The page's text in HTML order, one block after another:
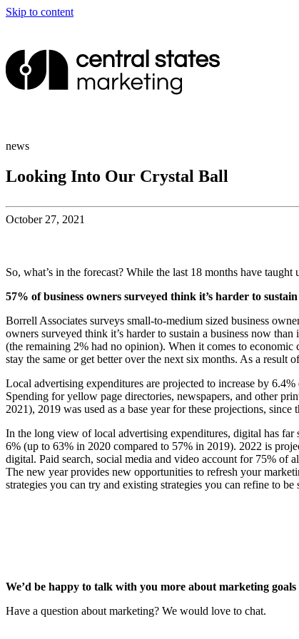
Skip to content
news
Looking Into Our Crystal Ball
October 27, 2021
So, what’s in the forecast? While the last 18 months have
57% of business owners surveyed think it’s harder to
Borrell Associates surveys small-to-medium sized business
owners surveyed think it’s harder to sustain a business now
(the remaining 2% had no opinion). When it comes to
stay the same or get better over the next six months. As a result
Local advertising expenditures are projected to increase by
Spending for yellow page directories, newspapers, and other
2021), 2019 was used as a base year for these projections, since
In the long view of local advertising expenditures, digital has far
6% (up to 63% in 2020 compared to 57% in 2019). 2022 is
digital. Paid search, social media and video account for 75% of
The new year provides new opportunities to refresh your
strategies you can try and existing strategies you can refine to
We’d be happy to talk with you more about marketing
Have a question about marketing? We would love to chat.